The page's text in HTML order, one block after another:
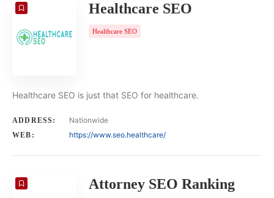
Healthcare SEO
Healthcare SEO
Healthcare SEO is just that SEO for healthcare.
ADDRESS: Nationwide
WEB: https://www.seo.healthcare/
Attorney SEO Ranking